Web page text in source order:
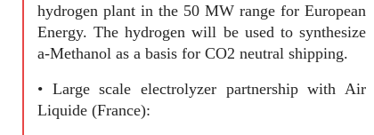
hydrogen plant in the 50 MW range for European
Energy. The hydrogen will be used to synthesize
a-Methanol as a basis for CO2 neutral shipping.
• Large scale electrolyzer partnership with Air
Liquide (France):